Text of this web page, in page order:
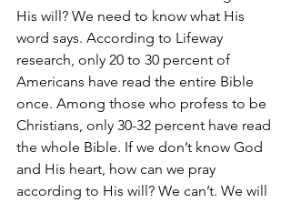
His will? We need to know what His
word says. According to Lifeway
research, only 20 to 30 percent of
Americans have read the entire Bible
once. Among those who profess to be
Christians, only 30-32 percent have read
the whole Bible. If we don’t know God
and His heart, how can we pray
according to His will? We can’t. We will